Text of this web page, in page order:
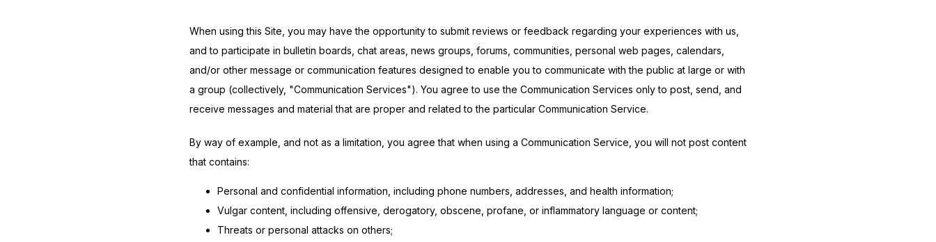
When using this Site, you may have the opportunity to submit reviews or feedback regarding your experiences with us,
and to participate in bulletin boards, chat areas, news groups, forums, communities, personal web pages, calendars,
and/or other message or communication features designed to enable you to communicate with the public at large or with
a group (collectively, "Communication Services"). You agree to use the Communication Services only to post, send, and
receive messages and material that are proper and related to the particular Communication Service.
By way of example, and not as a limitation, you agree that when using a Communication Service, you will not post content
that contains:
Personal and confidential information, including phone numbers, addresses, and health information;
Vulgar content, including offensive, derogatory, obscene, profane, or inflammatory language or content;
Threats or personal attacks on others;